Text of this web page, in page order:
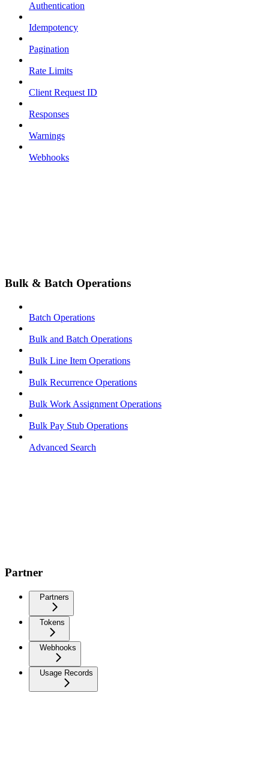
Authentication
Idempotency
Pagination
Rate Limits
Client Request ID
Responses
Warnings
Webhooks
Bulk & Batch Operations
Batch Operations
Bulk and Batch Operations
Bulk Line Item Operations
Bulk Recurrence Operations
Bulk Work Assignment Operations
Bulk Pay Stub Operations
Advanced Search
Partner
Partners
Tokens
Webhooks
Usage Records